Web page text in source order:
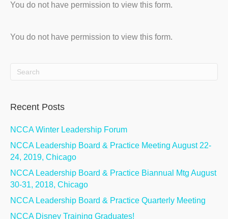
You do not have permission to view this form.
You do not have permission to view this form.
Recent Posts
NCCA Winter Leadership Forum
NCCA Leadership Board & Practice Meeting August 22-
24, 2019, Chicago
NCCA Leadership Board & Practice Biannual Mtg August
30-31, 2018, Chicago
NCCA Leadership Board & Practice Quarterly Meeting
NCCA Disney Training Graduates!